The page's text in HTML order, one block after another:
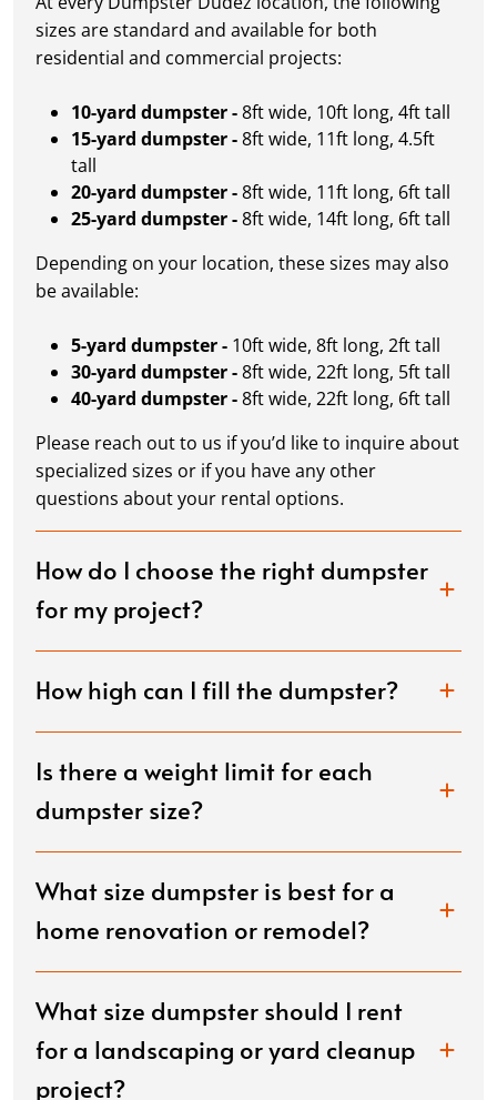
sizes are standard and available for both
residential and commercial projects:
10-yard dumpster -8ft wide, 10ft long, 4ft tall
15-yard dumpster -8ft wide, 11ft long, 4.5ft
tall
20-yard dumpster -8ft wide, 11ft long, 6ft tall
25-yard dumpster -8ft wide, 14ft long, 6ft tall
Depending on your location, these sizes may also
be available:
5-yard dumpster - 10ft wide, 8ft long, 2ft tall
30-yard dumpster -8ft wide, 22ft long, 5ft tall
40-yard dumpster -8ft wide, 22ft long, 6ft tall
Please reach out to us if you’d like to inquire about
specialized sizes or if you have any other
questions about your rental options.
How do I choose the right dumpster
for my project?
How high can I fill the dumpster?
Is there a weight limit for each
dumpster size?
What size dumpster is best for a
home renovation or remodel?
What size dumpster should I rent
for a landscaping or yard cleanup
project?